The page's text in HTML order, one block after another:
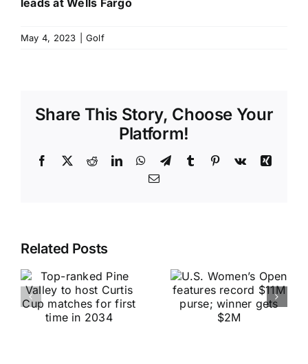
leads at Wells Fargo
May 4, 2023 Golf
Share This Story, Choose Your
Platform!
Facebook
X RedditLinkedInWhatsApp
TelegramTumblr Pinterest
Vk
Xing
Email
Related Posts